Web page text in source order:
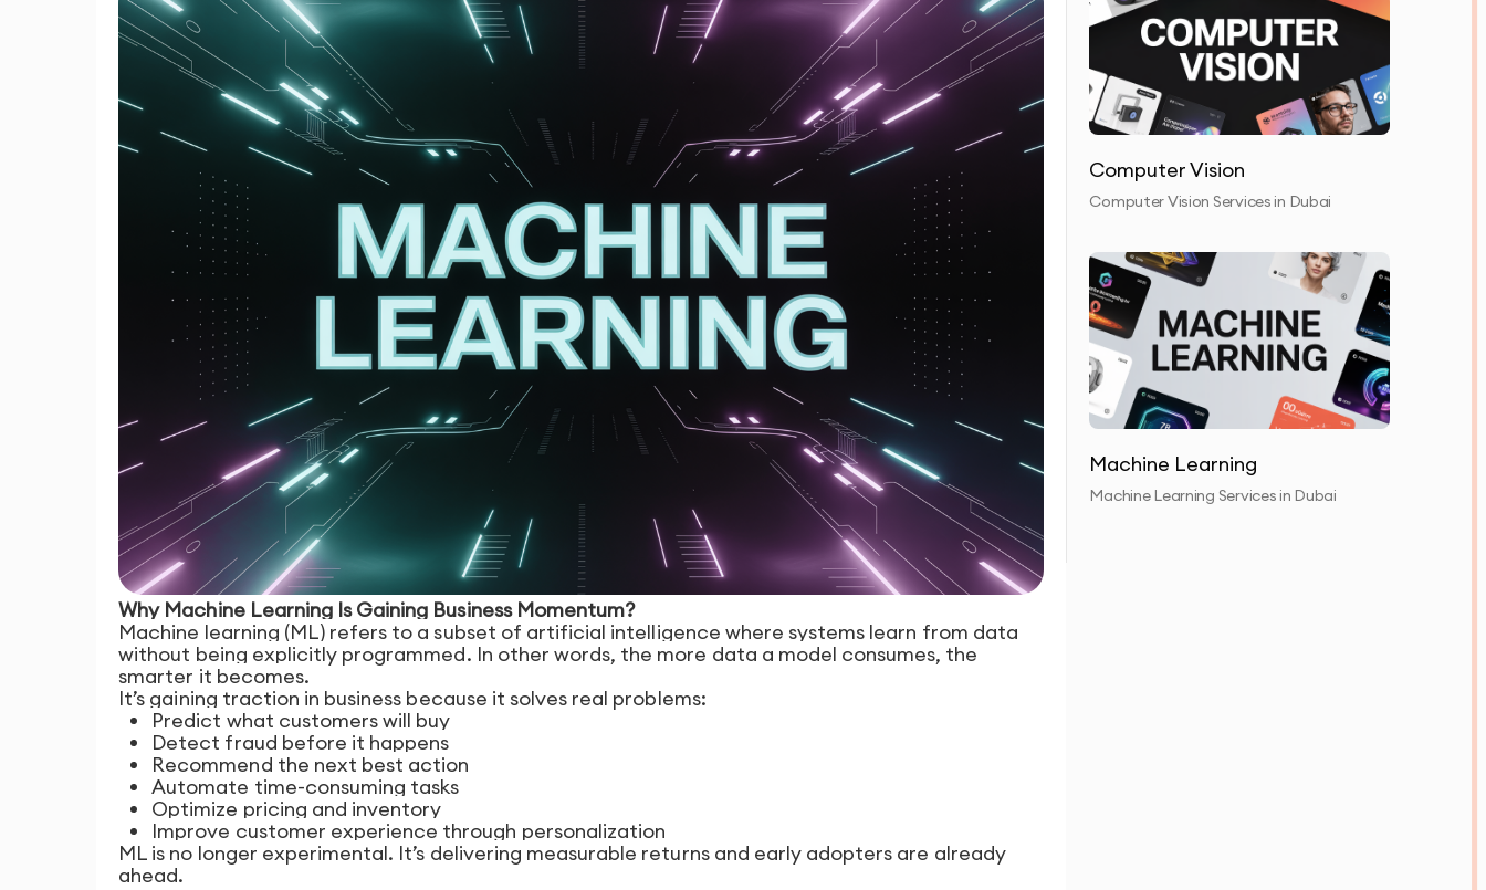
Why Machine Learning Is Gaining Business Momentum?
Machine learning (ML) refers to a subset of artificial intelligence where systems learn from data
without being explicitly programmed. In other words, the more data a model consumes, the
smarter it becomes.
It’s gaining traction in business because it solves real problems:
Predict what customers will buy
Detect fraud before it happens
Recommend the next best action
Automate time-consuming tasks
Optimize pricing and inventory
Improve customer experience through personalization
ML is no longer experimental. It’s delivering measurable returns and early adopters are already
ahead.
Computer Vision
Computer Vision Services in Dubai
Machine Learning
Machine Learning Services in Dubai